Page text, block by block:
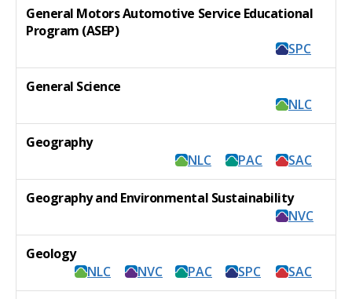
General Motors Automotive Service Educational
Program (ASEP)
SPC
General Science
NLC
Geography
NLC
PAC SAC
Geography and Environmental Sustainability
NVC
Geology
NLC
NVC PAC SPC SAC